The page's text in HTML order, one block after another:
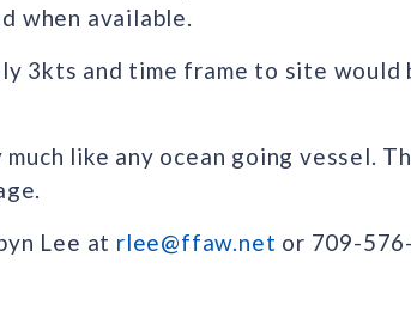
when available.
3kts and time frame to site would
like any ocean going vessel.
Lee at rlee@ffaw.net or 709-576-